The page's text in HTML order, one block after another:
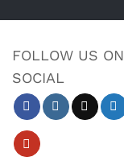
FOLLOW US ON
SOCIAL